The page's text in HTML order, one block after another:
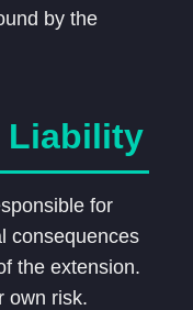
by the
Liability
for
consequences
the extension.
own risk.